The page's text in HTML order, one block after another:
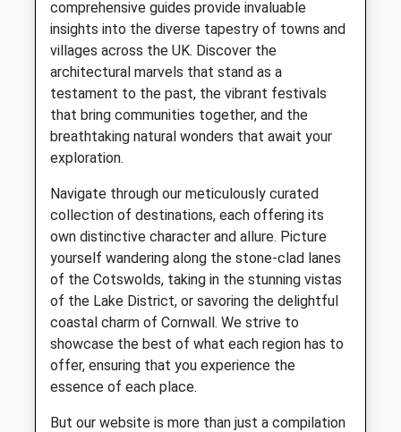
comprehensive guides provide invaluable
insights into the diverse tapestry of towns and
villages across the UK. Discover the
architectural marvels that stand as a
testament to the past, the vibrant festivals
that bring communities together, and the
breathtaking natural wonders that await your
exploration.
Navigate through our meticulously curated
collection of destinations, each offering its
own distinctive character and allure. Picture
yourself wandering along the stone-clad lanes
of the Cotswolds, taking in the stunning vistas
of the Lake District, or savoring the delightful
coastal charm of Cornwall. We strive to
showcase the best of what each region has to
offer, ensuring that you experience the
essence of each place.
But our website is more than just a compilation